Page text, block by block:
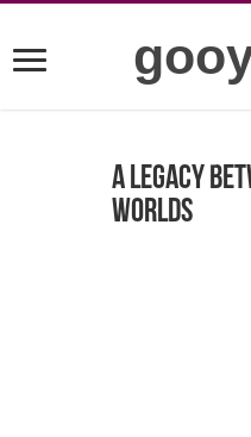
A Legacy
Worlds